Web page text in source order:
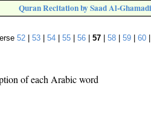
Quran Recitation by Saad Al-Ghamadi
52| 53| 54| 55| 56| 57| 58| 59| 60|
of each Arabic word